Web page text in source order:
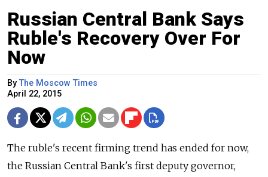
Russian Central Bank Says
Ruble's Recovery Over For
Now
ByThe Moscow Times
April 22, 2015
The ruble's recent firming trend has ended for now,
the Russian Central Bank's first deputy governor,